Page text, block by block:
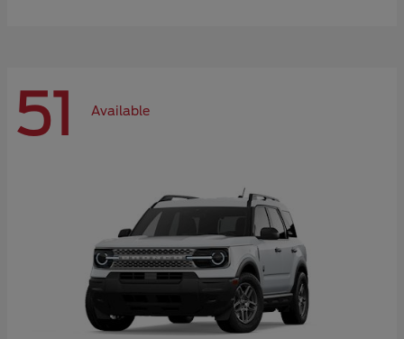
51 Available